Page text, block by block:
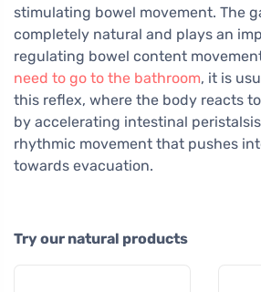
stimulating bowel movement. The
completely natural and plays an
regulating bowel content
need to go to the bathroom, it is
this reflex, where the body reacts
by accelerating intestinal
rhythmic movement that pushes
towards evacuation.
Try our natural products